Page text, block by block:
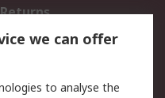
Returns
we can offer
to analyse the